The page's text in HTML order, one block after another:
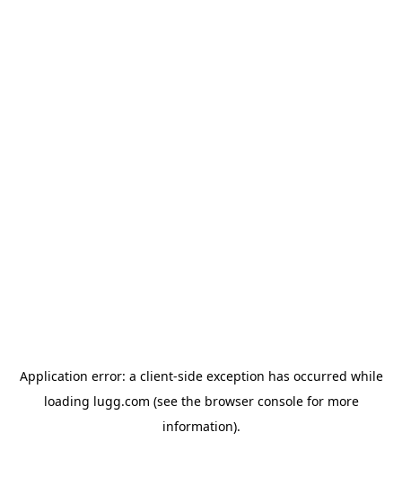
Application error: a client-side exception has occurred while
loading lugg.com (see the browser consolefor more
information).